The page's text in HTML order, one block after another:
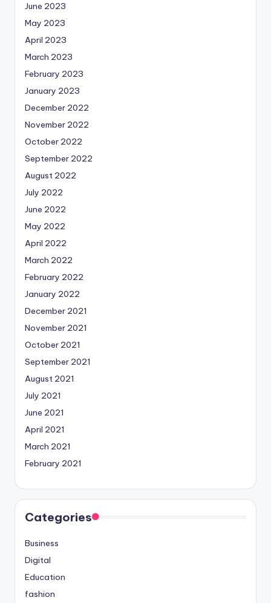
June 2023
May 2023
April 2023
March 2023
February 2023
January 2023
December 2022
November 2022
October 2022
September 2022
August 2022
July 2022
June 2022
May 2022
April 2022
March 2022
February 2022
January 2022
December 2021
November 2021
October 2021
September 2021
August 2021
July 2021
June 2021
April 2021
March 2021
February 2021
Categories
Business
Digital
Education
fashion